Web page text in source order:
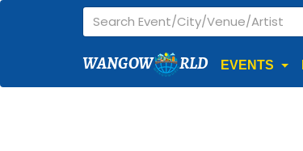
WANGOW RLD EVENTS